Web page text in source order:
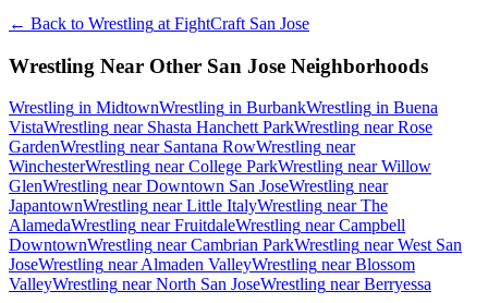
← Back to Wrestling at FightCraft San Jose
Wrestling Near Other San Jose Neighborhoods
Wrestling in MidtownWrestling in BurbankWrestling in Buena
VistaWrestling near Shasta Hanchett ParkWrestling near Rose
GardenWrestling near Santana RowWrestling near
WinchesterWrestling near College ParkWrestling near Willow
GlenWrestling near Downtown San JoseWrestling near
JapantownWrestling near Little ItalyWrestling near The
AlamedaWrestling near FruitdaleWrestling near Campbell
DowntownWrestling near Cambrian ParkWrestling near West San
JoseWrestling near Almaden ValleyWrestling near Blossom
ValleyWrestling near North San JoseWrestling near Berryessa